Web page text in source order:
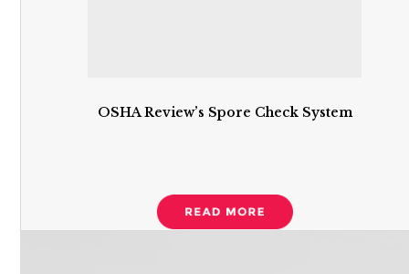
OSHA Review’s Spore Check System